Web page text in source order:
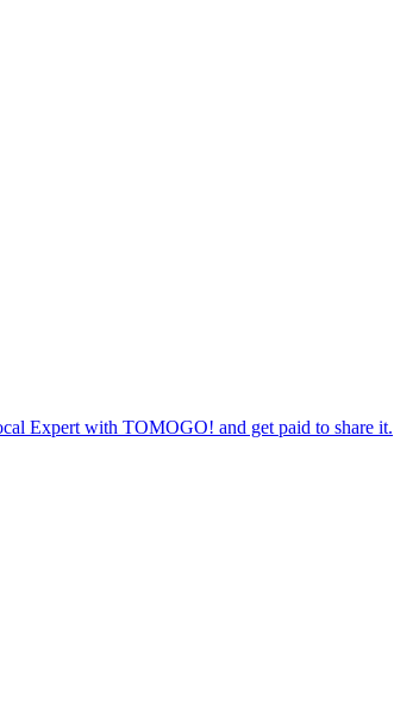
Expert with TOMOGO! and get paid to share it.